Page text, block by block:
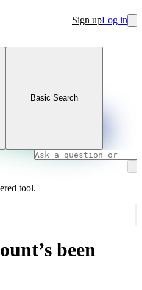
Sign upLog in
Basic Search
tool.
been